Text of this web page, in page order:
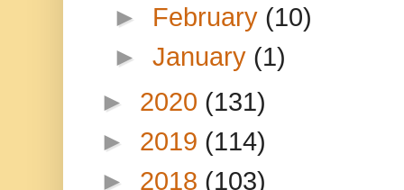
► February (10)
►January (1)
► 2020 (131)
► 2019 (114)
► 2018 (103)